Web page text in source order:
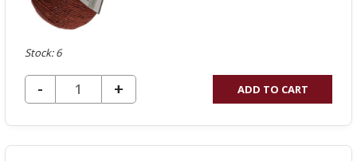
Stock: 6
DECREASE QUANTITY OF UNDEFINED
-
INCREASE
QUANTITY
OF
+ ADD TO CART